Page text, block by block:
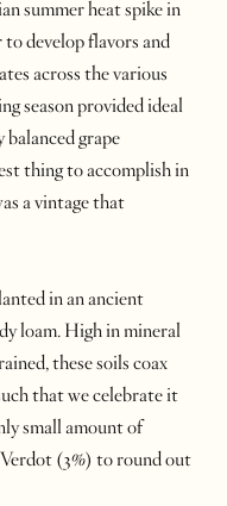
summer heat spike in
develop flavors and
across the various
season provided ideal
grape
thing to accomplish in
a vintage that
in an ancient
loam. High in mineral
these soils coax
that we celebrate it
small amount of
(3%) to round out